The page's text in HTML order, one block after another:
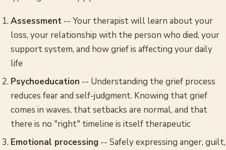
Assessment-- Your therapist will learn about your
loss, your relationship with the person who died, your
support system, and how grief is affecting your daily
life
Psychoeducation -- Understanding the grief process
reduces fear and self-judgment. Knowing that grief
comes in waves, that setbacks are normal, and that
there is no "right" timeline is itself therapeutic
Emotional processing-- Safely expressing anger, guilt,